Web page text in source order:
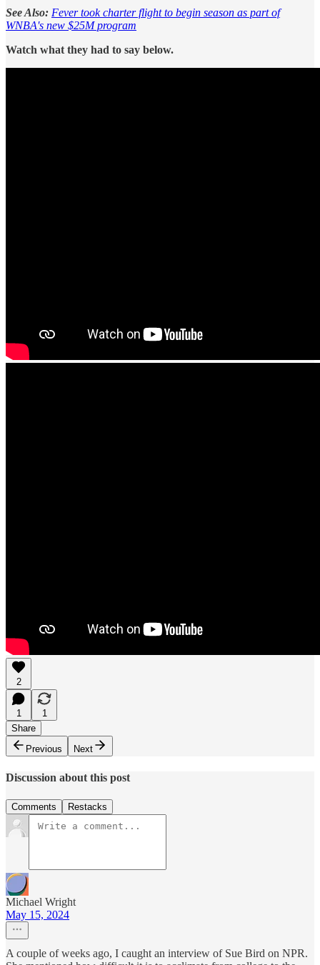
See Also: Fever took charter flight to begin season as part of
WNBA's new $25M program
Watch what they had to say below.
2
1
1
Share
Previous
Next
Discussion about this post
Comments Restacks
Michael Wright
May 15, 2024
A couple of weeks ago, I caught an interview of Sue Bird on NPR.